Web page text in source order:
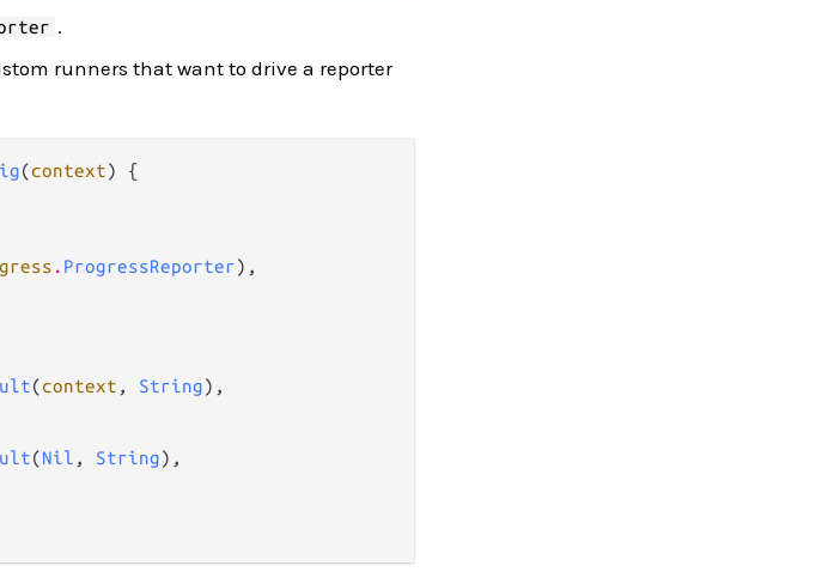
.
runners that want to drive a reporter
(context) {
. ProgressReporter),
(context , String),
(Nil , String),